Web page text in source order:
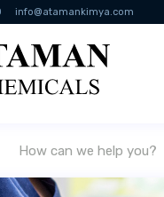
info@atamankimya.com
Information Society Services